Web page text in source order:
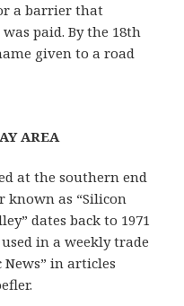
a barrier that
paid. By the 18th
given to a road
AREA
at the southern end
known as “Silicon
dates back to 1971
in a weekly trade
in articles